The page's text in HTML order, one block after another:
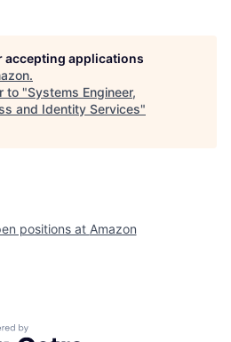
accepting applications
.
to "Systems Engineer,
and Identity Services"
positions at Amazon
by Getro.com